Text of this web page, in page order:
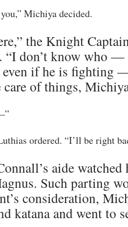
Michiya decided.
the Knight
“I don’t know who
if he is fighting
care of things,
ordered. “I’ll be right
aide
Such parting
consideration,
katana and went to